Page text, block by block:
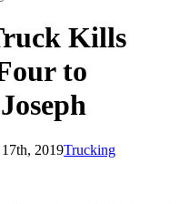
Kills
to
2019Trucking